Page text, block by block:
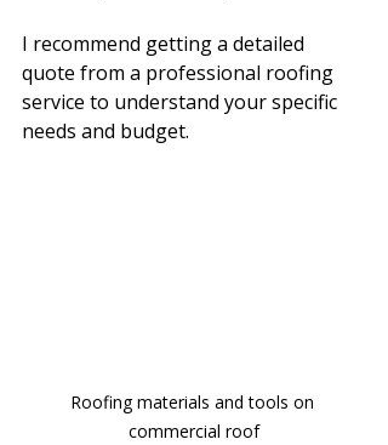
I recommend getting a detailed
quote from a professional roofing
service to understand your specific
needs and budget.
Roofing materials and tools on
commercial roof